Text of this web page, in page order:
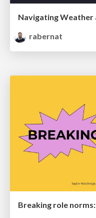
Navigating Weather
rabernat